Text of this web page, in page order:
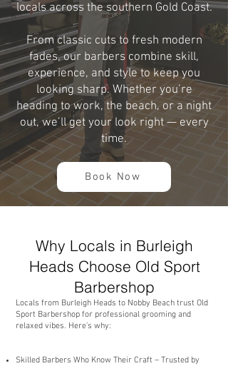
locals across the southern Gold Coast.
From classic cuts to fresh modern
fades, our barbers combine skill,
experience, and style to keep you
looking sharp. Whether you’re
heading to work, the beach, or a night
out, we’ll get your look right — every
time.
Book Now
Why Locals in Burleigh
Heads Choose Old Sport
Barbershop
Locals from Burleigh Heads to Nobby Beach trust Old
Sport Barbershop for professional grooming and
relaxed vibes. Here’s why:
Skilled Barbers Who Know Their Craft – Trusted by